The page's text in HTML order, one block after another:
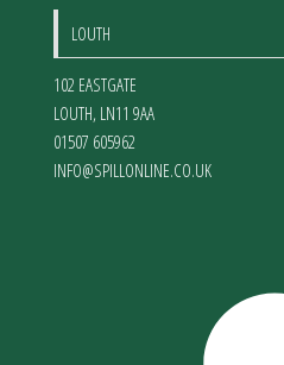
LOUTH
102 EASTGATE
LOUTH, LN11 9AA
01507 605962
INFO@SPILLONLINE.CO.UK